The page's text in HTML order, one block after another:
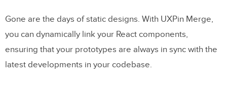
Gone are the days of static designs. With UXPin Merge,
you can dynamically link your React components,
ensuring that your prototypes are always in sync with the
latest developments in your codebase.